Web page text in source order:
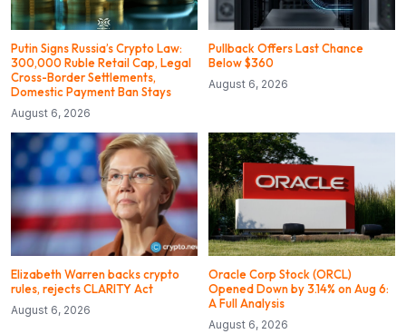
Putin Signs Russia’s Crypto Law:
300,000 Ruble Retail Cap, Legal
Cross-Border Settlements,
Domestic Payment Ban Stays
August 6, 2026
Pullback Offers Last Chance
Below $360
August 6, 2026
Elizabeth Warren backs crypto
rules, rejects CLARITY Act
August 6, 2026
Oracle Corp Stock (ORCL)
Opened Down by 3.14% on Aug 6:
A Full Analysis
August 6, 2026